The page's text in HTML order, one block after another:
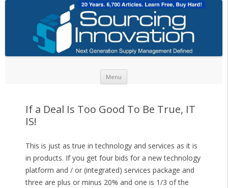
Menu
If a Deal Is Too Good To Be True, IT
IS!
This is just as true in technology and services as it is
in products. If you get four bids for a new technology
platform and / or (integrated) services package and
three are plus or minus 20% and one is 1/3 of the